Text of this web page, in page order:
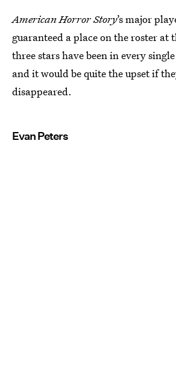
American Horror Story’s major
guaranteed a place on the roster at
three stars have been in every
and it would be quite the upset if
disappeared.
Evan Peters